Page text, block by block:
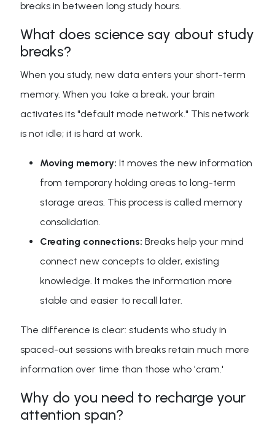
breaks in between long study hours.
What does science say about study
breaks?
When you study, new data enters your short-term
memory. When you take a break, your brain
activates its "default mode network." This network
is not idle; it is hard at work.
Moving memory: It moves the new information
from temporary holding areas to long-term
storage areas. This process is called memory
consolidation.
Creating connections: Breaks help your mind
connect new concepts to older, existing
knowledge. It makes the information more
stable and easier to recall later.
The difference is clear: students who study in
spaced-out sessions with breaks retain much more
information over time than those who 'cram.'
Why do you need to recharge your
attention span?